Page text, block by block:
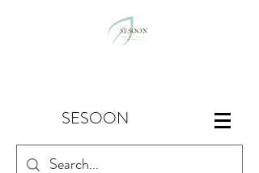
SESOON